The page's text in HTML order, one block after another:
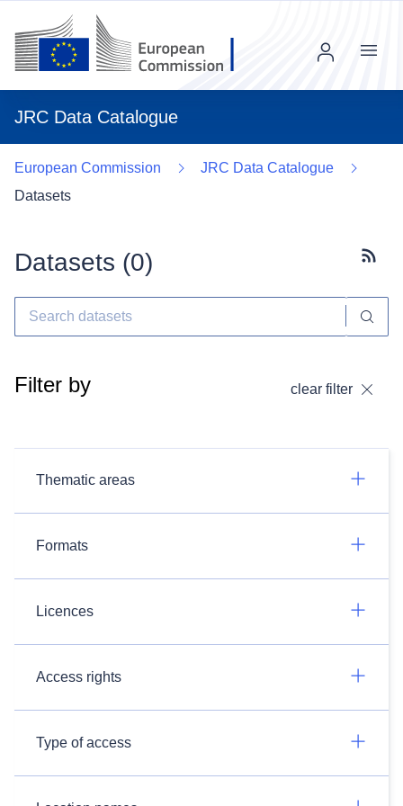
JRC Data Catalogue
Menu
European Commission
JRC Data Catalogue
Datasets
Datasets (0)
Filter by clear filter
Thematic areas
Formats
Licences
Access rights
Type of access